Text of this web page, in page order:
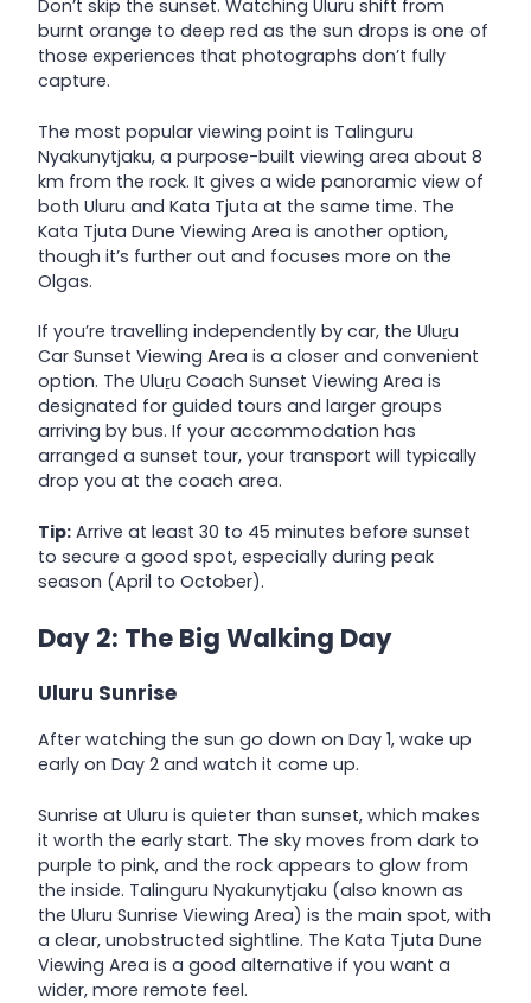
Don’t skip the sunset. Watching Uluru shift from
burnt orange to deep red as the sun drops is one of
those experiences that photographs don’t fully
capture.
The most popular viewing point is Talinguru
Nyakunytjaku, a purpose-built viewing area about 8
km from the rock. It gives a wide panoramic view of
both Uluru and Kata Tjuta at the same time. The
Kata Tjuta Dune Viewing Area is another option,
though it’s further out and focuses more on the
Olgas.
If you’re travelling independently by car, the Uluṟu
Car Sunset Viewing Area is a closer and convenient
option. The Uluṟu Coach Sunset Viewing Area is
designated for guided tours and larger groups
arriving by bus. If your accommodation has
arranged a sunset tour, your transport will typically
drop you at the coach area.
Tip: Arrive at least 30 to 45 minutes before sunset
to secure a good spot, especially during peak
season (April to October).
Day 2: The Big Walking Day
Uluru Sunrise
After watching the sun go down on Day 1, wake up
early on Day 2 and watch it come up.
Sunrise at Uluru is quieter than sunset, which makes
it worth the early start. The sky moves from dark to
purple to pink, and the rock appears to glow from
the inside. Talinguru Nyakunytjaku (also known as
the Uluru Sunrise Viewing Area) is the main spot, with
a clear, unobstructed sightline. The Kata Tjuta Dune
Viewing Area is a good alternative if you want a
wider, more remote feel.